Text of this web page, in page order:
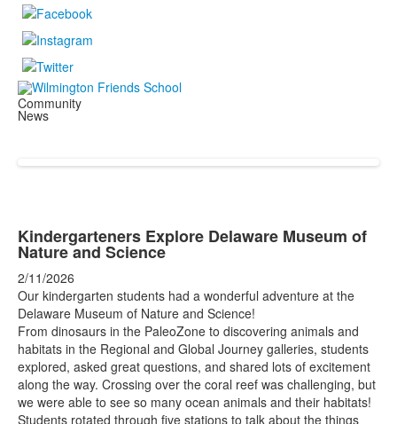
Community
News
Kindergarteners Explore Delaware Museum of
Nature and Science
2/11/2026
Our kindergarten students had a wonderful adventure at the
Delaware Museum of Nature and Science!
From dinosaurs in the PaleoZone to discovering animals and
habitats in the Regional and Global Journey galleries, students
explored, asked great questions, and shared lots of excitement
along the way. Crossing over the coral reef was challenging, but
we were able to see so many ocean animals and their habitats!
Students rotated through five stations to talk about the things